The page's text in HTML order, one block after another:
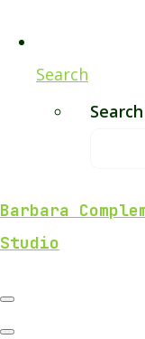
Search
Barbara
Studio